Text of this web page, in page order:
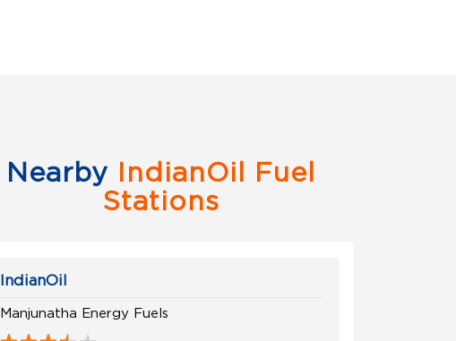
Nearby IndianOil Fuel
Stations
IndianOil
Manjunatha Energy Fuels